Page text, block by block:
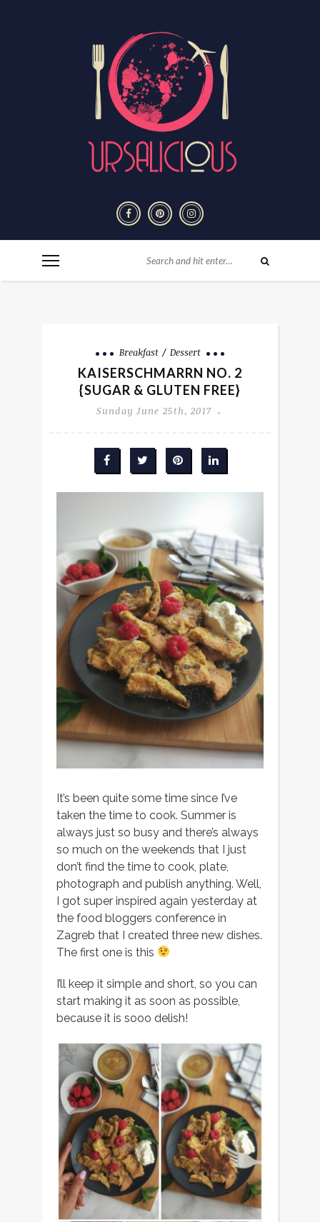
Breakfast Dessert
KAISERSCHMARRN NO. 2
{SUGAR & GLUTEN FREE}
Sunday June 25th, 2017
It’s been quite some time since I’ve
taken the time to cook. Summer is
always just so busy and there’s always
so much on the weekends that I just
don’t find the time to cook, plate,
photograph and publish anything. Well,
I got super inspired again yesterday at
the food bloggers conference in
Zagreb that I created three new dishes.
The first one is this
I’ll keep it simple and short, so you can
start making it as soon as possible,
because it is sooo delish!